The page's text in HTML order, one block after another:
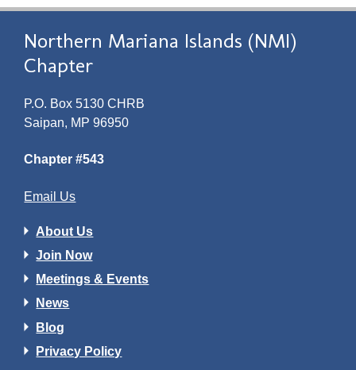
Northern Mariana Islands (NMI)
Chapter
P.O. Box 5130 CHRB
Saipan, MP 96950
Chapter #543
Email Us
About Us
Join Now
Meetings & Events
News
Blog
Privacy Policy